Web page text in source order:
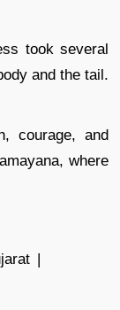
took several
and the tail.
courage, and
where